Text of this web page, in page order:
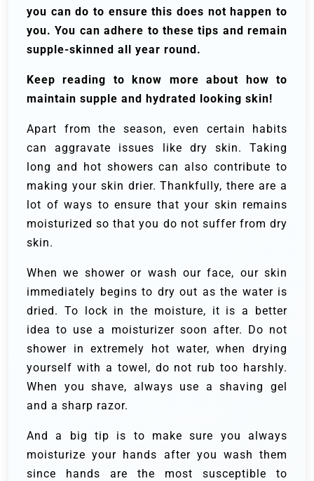
you can do to ensure this does not happen to
you. You can adhere to these tips and remain
supple-skinned all year round.
Keep reading to know more about how to
maintain supple and hydrated looking skin!
Apart from the season, even certain habits
can aggravate issues like dry skin. Taking
long and hot showers can also contribute to
making your skin drier. Thankfully, there are a
lot of ways to ensure that your skin remains
moisturized so that you do not suffer from dry
skin.
When we shower or wash our face, our skin
immediately begins to dry out as the water is
dried. To lock in the moisture, it is a better
idea to use a moisturizer soon after. Do not
shower in extremely hot water, when drying
yourself with a towel, do not rub too harshly.
When you shave, always use a shaving gel
and a sharp razor.
And a big tip is to make sure you always
moisturize your hands after you wash them
since hands are the most susceptible to